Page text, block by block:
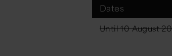
Dates
Until 10 August